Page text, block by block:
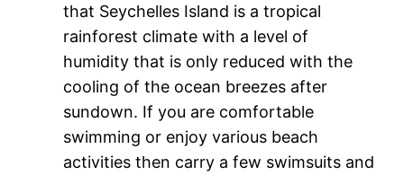
that Seychelles Island is a tropical
rainforest climate with a level of
humidity that is only reduced with the
cooling of the ocean breezes after
sundown. If you are comfortable
swimming or enjoy various beach
activities then carry a few swimsuits and